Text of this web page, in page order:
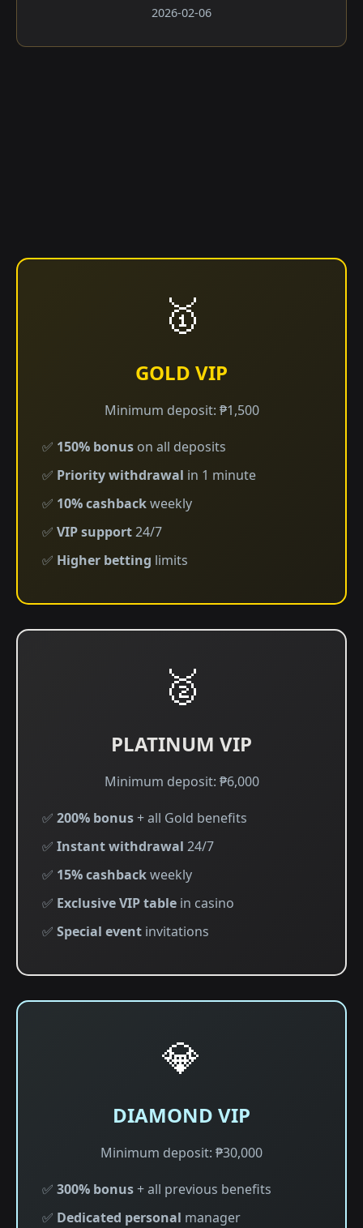
2026-02-06
🥇
GOLD VIP
Minimum deposit: ₱1,500
✅ 150% bonus on all deposits
✅ Priority withdrawal in 1 minute
✅ 10% cashbackweekly
✅ VIP support24/7
✅ Higher betting limits
🥈
PLATINUM VIP
Minimum deposit: ₱6,000
✅ 200% bonus+ all Gold benefits
✅ Instant withdrawal 24/7
✅ 15% cashbackweekly
✅ Exclusive VIP table in casino
✅ Special event invitations
💎
DIAMOND VIP
Minimum deposit: ₱30,000
✅ 300% bonus+ all previous benefits
✅ Dedicated personal manager